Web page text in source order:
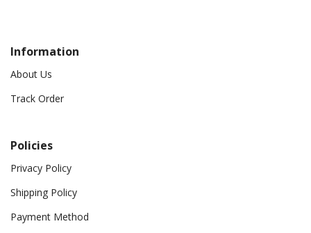
Information
About Us
Track Order
Policies
Privacy Policy
Shipping Policy
Payment Method